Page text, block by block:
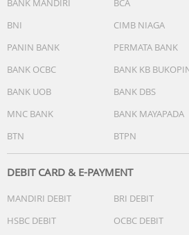
Call: Hands Free Calling with
tone
Charge Time: 10min -> 5.5H, 3min
App: Yes (Headphones Connect
Others
BANK MANDIRI BCA
BNI
CIMB NIAGA
PANIN BANK
PERMATA BANK
BANK OCBC
BANK KB
BANK UOB
BANK DBS
MNC BANK
BANK MAYAPADA
BTN
BTPN
DEBIT CARD & E-PAYMENT
MANDIRI DEBIT BRI DEBIT
HSBC DEBIT
OCBC DEBIT